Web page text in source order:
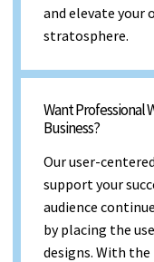
and elevate your
stratosphere.
Want Professional
Business?
Our user-
support your
audience
by placing the
designs. With